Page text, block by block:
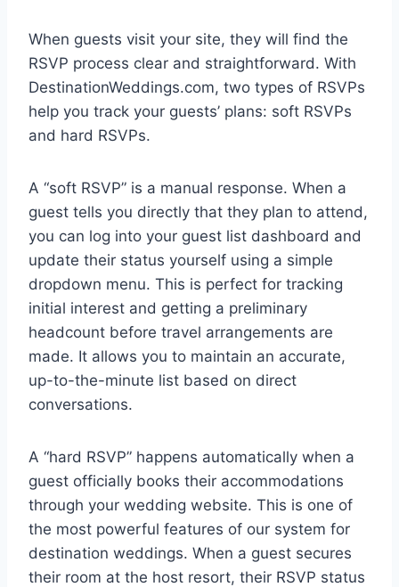
When guests visit your site, they will find the
RSVP process clear and straightforward. With
DestinationWeddings.com, two types of RSVPs
help you track your guests’ plans: soft RSVPs
and hard RSVPs.
A “soft RSVP” is a manual response. When a
guest tells you directly that they plan to attend,
you can log into your guest list dashboard and
update their status yourself using a simple
dropdown menu. This is perfect for tracking
initial interest and getting a preliminary
headcount before travel arrangements are
made. It allows you to maintain an accurate,
up-to-the-minute list based on direct
conversations.
A “hard RSVP” happens automatically when a
guest officially books their accommodations
through your wedding website. This is one of
the most powerful features of our system for
destination weddings. When a guest secures
their room at the host resort, their RSVP status